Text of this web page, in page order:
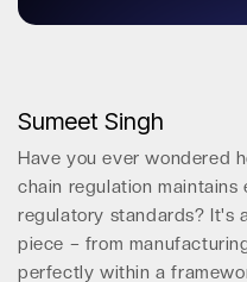
Sumeet Singh
Have you ever wondered
chain regulation
regulatory standards? It's
piece – from
perfectly within a